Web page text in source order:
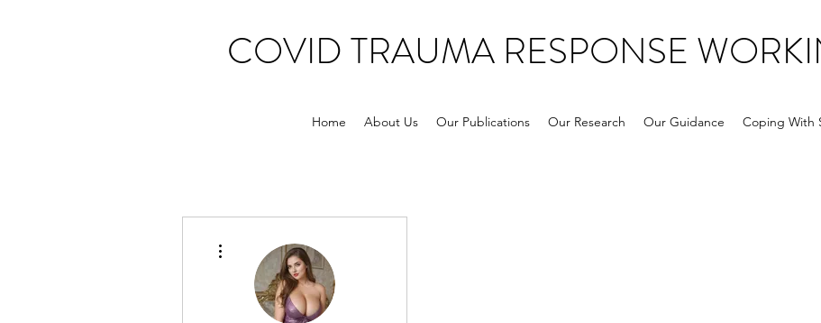
COVID TRAUMA RESPONSE
Home About Us Our Publications Our Research Our Guidance Coping With